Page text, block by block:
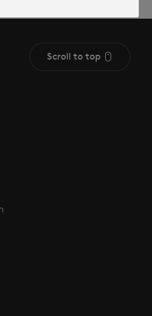
Scroll to top